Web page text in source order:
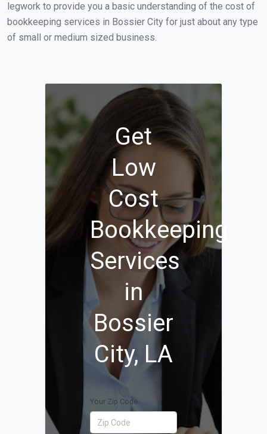
legwork to provide you a basic understanding of the cost of
bookkeeping services in Bossier City for just about any type
of small or medium sized business.
Get
Low
Cost
Bookkeeping
Services
in
Bossier
City, LA
Your Zip Code